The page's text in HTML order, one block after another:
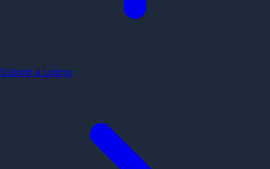
Submit a Listing